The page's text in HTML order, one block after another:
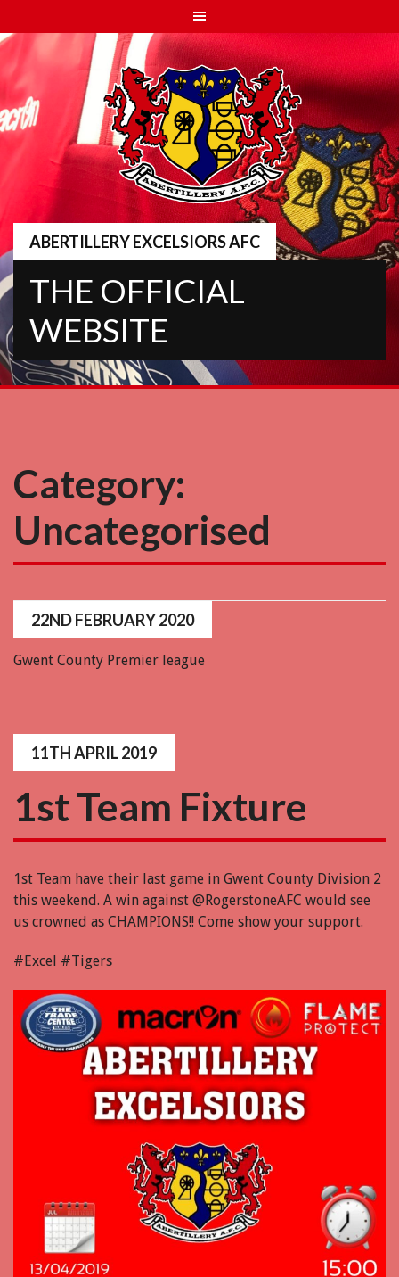
to
content
ABERTILLERY EXCELSIORS AFC
THE OFFICIAL
WEBSITE
Category:
Uncategorised
22ND FEBRUARY 2020
Gwent County Premier league
11TH APRIL 2019
1st Team Fixture
1st Team have their last game in Gwent County Division 2
this weekend. A win against @RogerstoneAFC would see
us crowned as CHAMPIONS!! Come show your support.
#Excel #Tigers